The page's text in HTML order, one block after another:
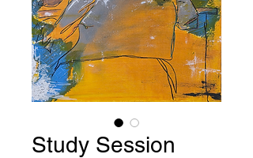
Study Session